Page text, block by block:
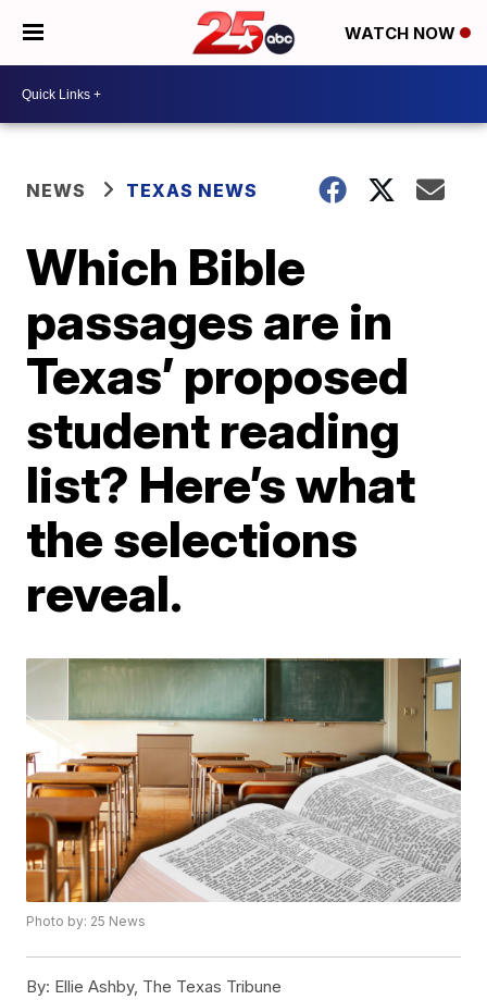
WATCH NOW
NEWS TEXAS NEWS
Which Bible
passages are in
Texas’ proposed
student reading
list? Here’s what
the selections
reveal.
Photo by: 25 News
By: Ellie Ashby, The Texas Tribune